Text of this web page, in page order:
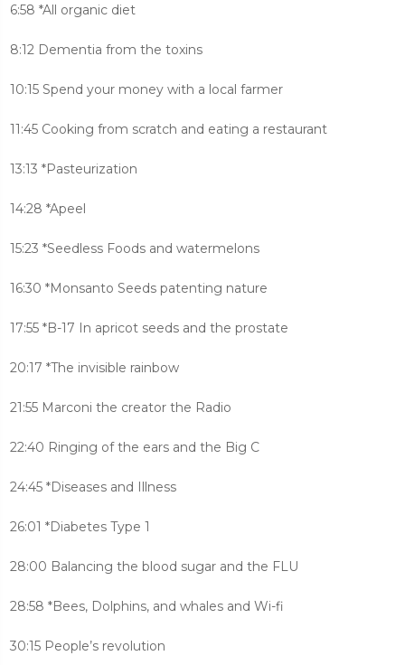
6:58 *All organic diet
8:12 Dementia from the toxins
10:15 Spend your money with a local farmer
11:45 Cooking from scratch and eating a restaurant
13:13 *Pasteurization
14:28 *Apeel
15:23 *Seedless Foods and watermelons
16:30 *Monsanto Seeds patenting nature
17:55 *B-17 In apricot seeds and the prostate
20:17 *The invisible rainbow
21:55 Marconi the creator the Radio
22:40 Ringing of the ears and the Big C
24:45 *Diseases and Illness
26:01 *Diabetes Type 1
28:00 Balancing the blood sugar and the FLU
28:58 *Bees, Dolphins, and whales and Wi-fi
30:15 People’s revolution